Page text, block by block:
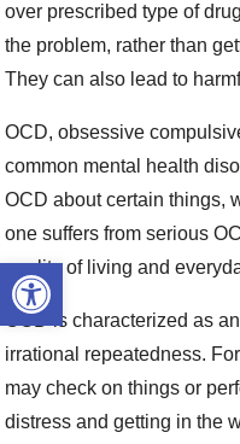
Open toolbar
over prescribed type of
the problem, rather than
They can also lead to
OCD, obsessive
common mental health
OCD about certain things,
one suffers from serious
quality of living and
OCD is characterized as
irrational repeatedness.
may check on things or
distress and getting in the